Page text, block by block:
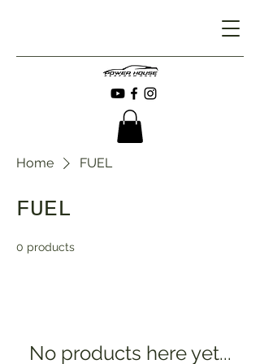
Home FUEL
FUEL
0 products
No products here yet...